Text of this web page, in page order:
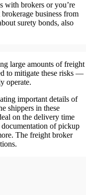
with brokers or you’re
business from
surety bonds, also
large amounts of freight
to mitigate these risks —
operate.
important details of
shippers in these
on the delivery time
of pickup
The freight broker